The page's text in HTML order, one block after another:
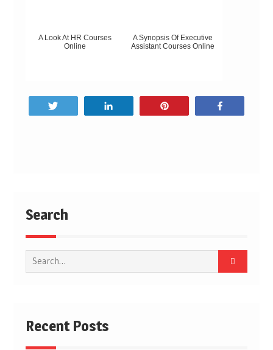
A Look At HR Courses
Online
A Synopsis Of Executive
Assistant Courses Online
Search
Search
for:
Recent Posts